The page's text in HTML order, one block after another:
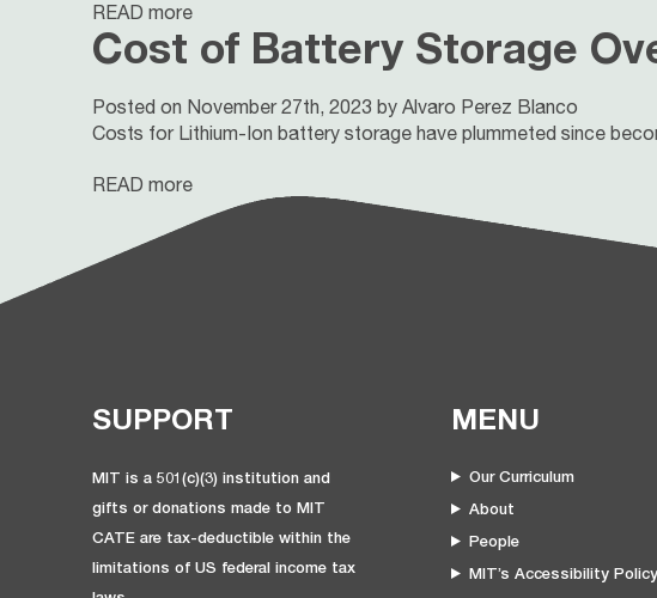
READ more
Cost of Battery Storage
Posted on November 27th, 2023 by Alvaro Perez Blanco
Costs for Lithium-Ion battery storage have plummeted since
READ more
SUPPORT
MIT is a 501(c)(3) institution and
gifts or donations made to MIT
CATE are tax-deductible within the
limitations of US federal income tax
MENU
Our Curriculum
About
People
MIT’s Accessibility Policy